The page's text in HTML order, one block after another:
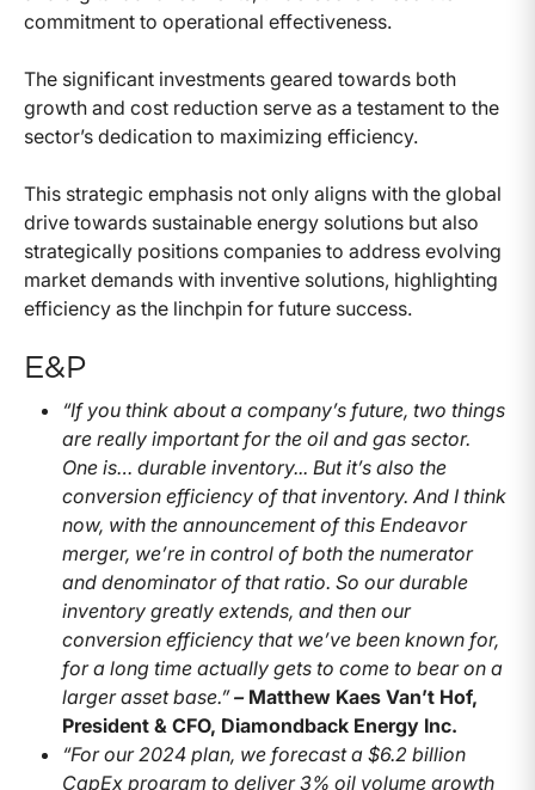
commitment to operational effectiveness.
The significant investments geared towards both
growth and cost reduction serve as a testament to the
sector’s dedication to maximizing efficiency.
This strategic emphasis not only aligns with the global
drive towards sustainable energy solutions but also
strategically positions companies to address evolving
market demands with inventive solutions, highlighting
efficiency as the linchpin for future success.
E&P
“If you think about a company’s future, two things
are really important for the oil and gas sector.
One is… durable inventory... But it’s also the
conversion efficiency of that inventory. And I think
now, with the announcement of this Endeavor
merger, we’re in control of both the numerator
and denominator of that ratio. So our durable
inventory greatly extends, and then our
conversion efficiency that we’ve been known for,
for a long time actually gets to come to bear on a
larger asset base.”– Matthew Kaes Van’t Hof,
President & CFO, Diamondback Energy Inc.
“For our 2024 plan, we forecast a $6.2 billion
CapEx program to deliver 3% oil volume growth